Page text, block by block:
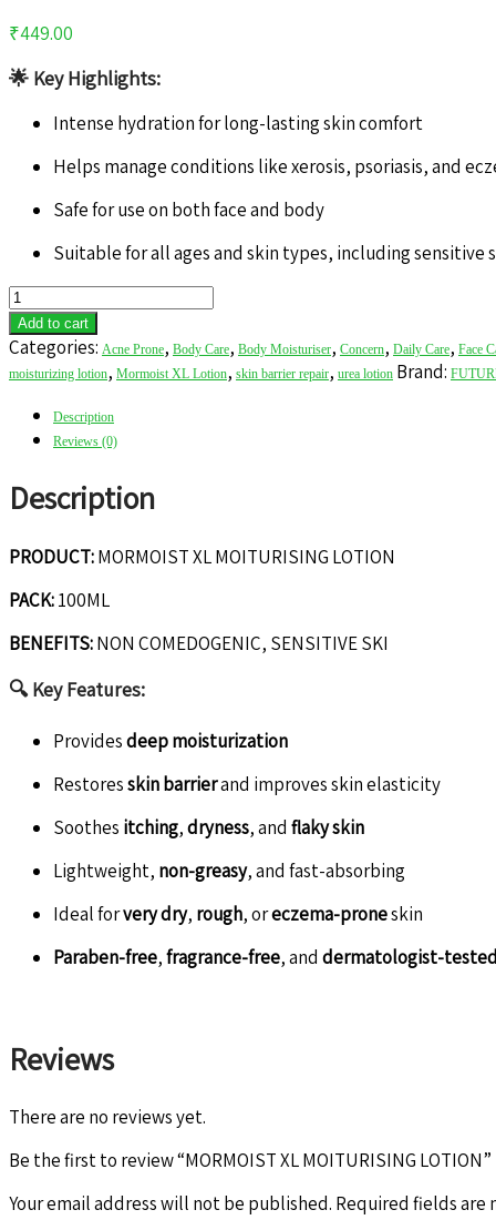
₹449.00
🌟 Key Highlights:
Intense hydration for long-lasting skin comfort
Helps manage conditions like xerosis, psoriasis, and
Safe for use on both face and body
Suitable for all ages and skin types, including sensitive
MORMOIST
XL
MOITURISING
LOTION
Add to cart
Categories: Acne Prone, Body Care, Body Moisturiser, Concern, Daily Care, Face
moisturizing lotion, Mormoist XL Lotion, skin barrier repair, urea lotion Brand:
Description
Reviews (0)
Description
PRODUCT:MORMOIST XL MOITURISING LOTION
PACK:100ML
BENEFITS:NON COMEDOGENIC, SENSITIVE SKI
🔍Key Features:
Providesdeep moisturization
Restoresskin barrierand improves skin elasticity
Soothes itching,dryness, and flaky skin
Lightweight, non-greasy, and fast-absorbing
Ideal forvery dry, rough, oreczema-proneskin
Paraben-free,fragrance-free, and dermatologist-tested
Reviews
There are no reviews yet.
Be the first to review “MORMOIST XL MOITURISING LOTION”
Your email address will not be published. Required fields are